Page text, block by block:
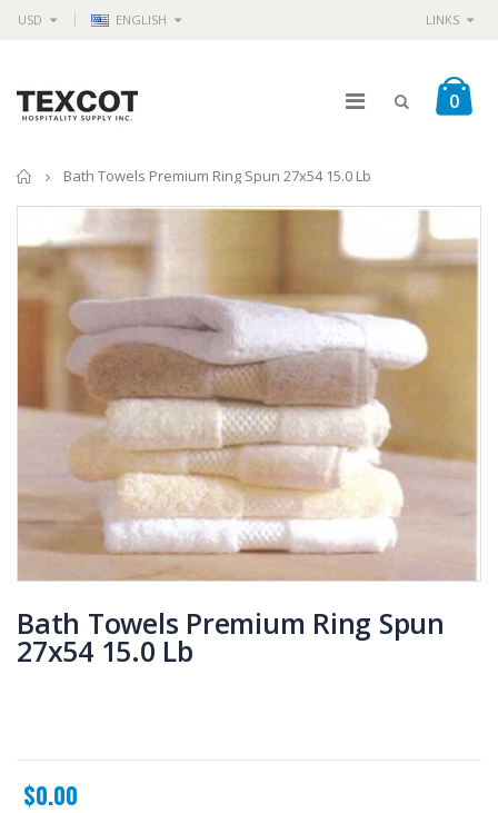
USD ENGLISH LINKS
0
Home
Bath Towels Premium Ring Spun 27x54 15.0 Lb
Bath Towels Premium Ring Spun
27x54 15.0 Lb
$0.00